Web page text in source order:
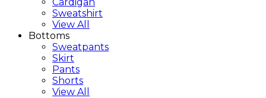
Sweatshirt
View All
Bottoms
Sweatpants
Skirt
Pants
Shorts
View All